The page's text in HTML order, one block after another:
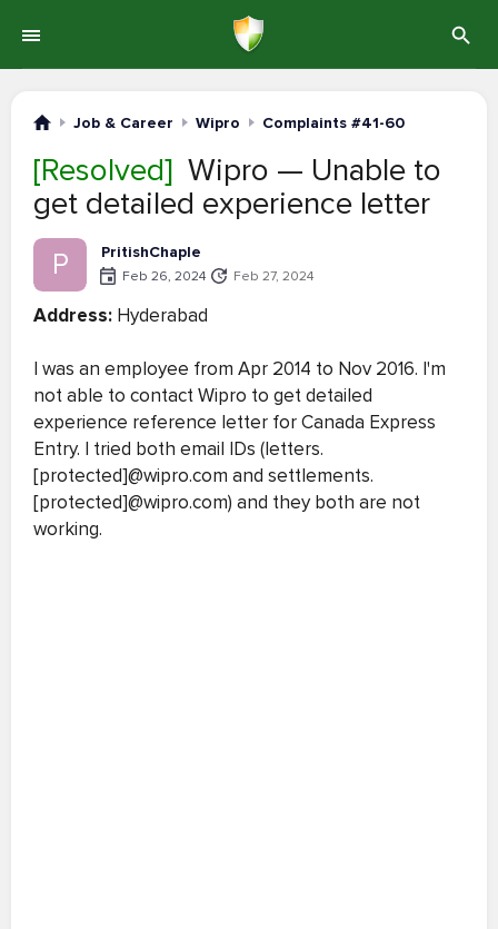
Job & Career Wipro Complaints #41-60
[Resolved] Wipro — Unable to
get detailed experience letter
P PritishChaple
Feb 26, 2024 Feb 27, 2024
Address: Hyderabad
I was an employee from Apr 2014 to Nov 2016. I'm
not able to contact Wipro to get detailed
experience reference letter for Canada Express
Entry. I tried both email IDs (letters.
[protected]@wipro.com and settlements.
[protected]@wipro.com) and they both are not
working.